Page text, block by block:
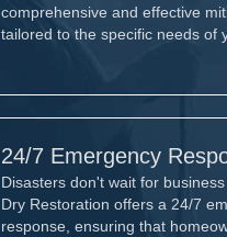
comprehensive and effective
tailored to the specific needs of
24/7 Emergency
Disasters don't wait for
Dry Restoration offers a 24/7
response, ensuring that